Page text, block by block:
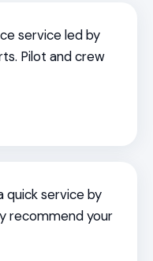
service led by
Pilot and crew
quick service by
recommend your